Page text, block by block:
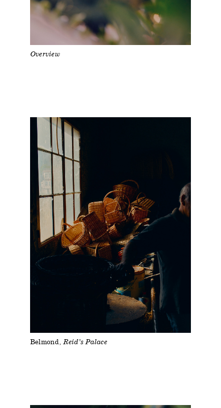
Overview
Belmond Reid’s Palace